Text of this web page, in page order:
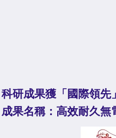
科研成果獲「國際領先
成果名稱：⾼效耐久